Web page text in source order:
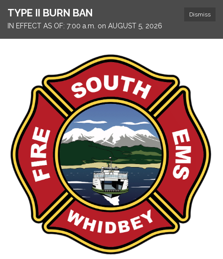
Dismiss
TYPE II BURN BAN
IN EFFECT AS OF: 7:00 a.m. on AUGUST 5, 2026